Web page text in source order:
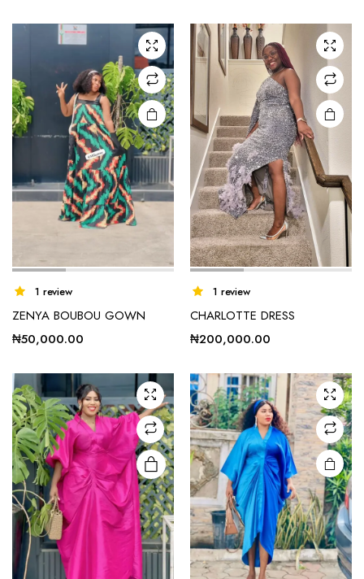
1 review
ZENYA BOUBOU GOWN
₦50,000.00
The
options
may be
chosen
on the
product
page
1 review
CHARLOTTE DRESS
₦200,000.00